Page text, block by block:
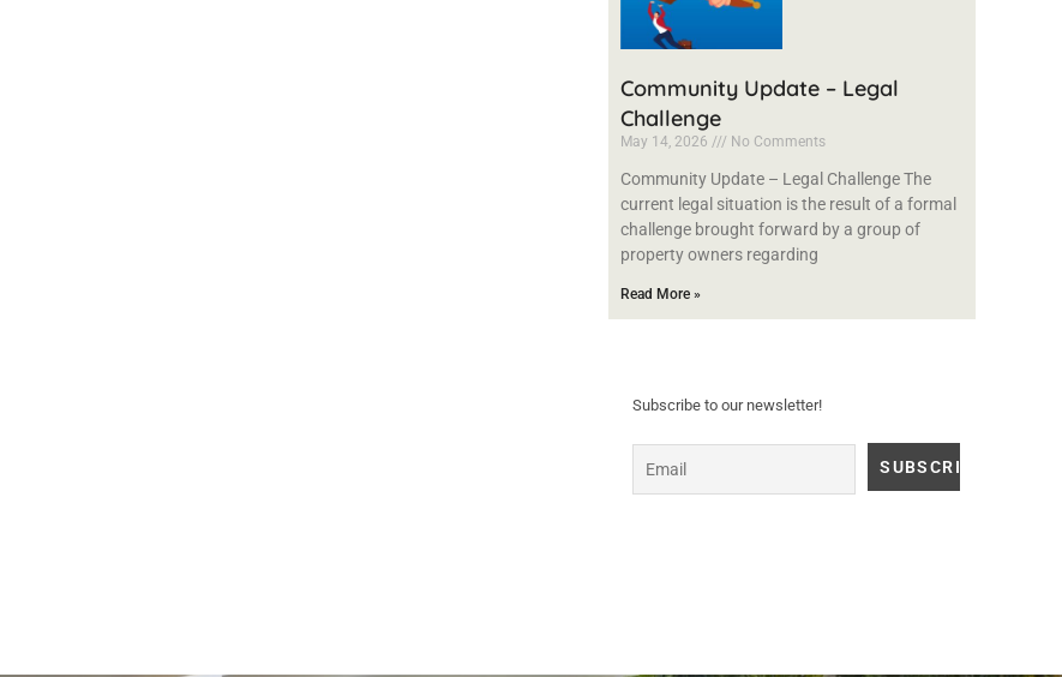
Community Update – Legal
Challenge
May 14, 2026 No Comments
Community Update – Legal Challenge The
current legal situation is the result of a formal
challenge brought forward by a group of
property owners regarding
Read More »
Subscribe to our newsletter!